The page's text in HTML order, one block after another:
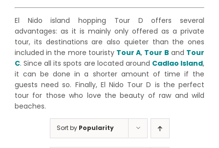
El Nido island hopping Tour D offers several
advantages: as it is mainly only offered as a private
tour, its destinations are also quieter than the ones
included in the more touristy Tour A, Tour B and Tour
C. Since all its spots are located around Cadlao Island,
it can be done in a shorter amount of time if the
guests need so. Finally, El Nido Tour D is the perfect
tour for those who love the beauty of raw and wild
beaches.
Sort by Popularity